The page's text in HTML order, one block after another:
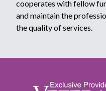
cooperates with fellow
and maintain the
the quality of services.